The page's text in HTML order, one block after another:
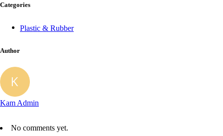
Categories
Plastic & Rubber
Author
Kam Admin
No comments yet.